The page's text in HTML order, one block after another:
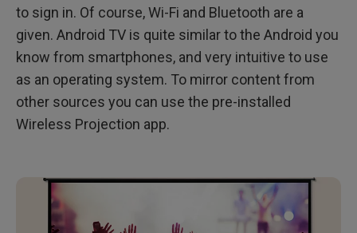
to sign in. Of course, Wi-Fi and Bluetooth are a
given. Android TV is quite similar to the Android you
know from smartphones, and very intuitive to use
as an operating system. To mirror content from
other sources you can use the pre-installed
Wireless Projection app.